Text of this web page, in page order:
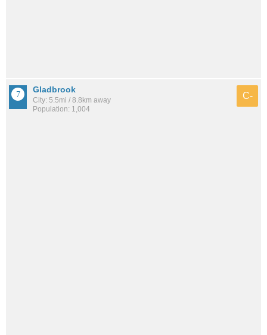
Gladbrook
City: 5.5mi / 8.8km away
Population: 1,004
C-